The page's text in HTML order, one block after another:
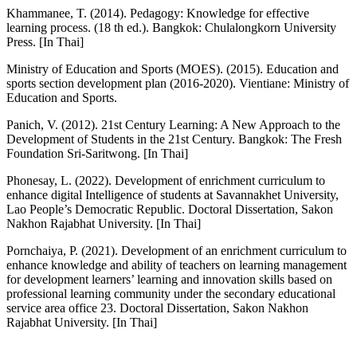
Khammanee, T. (2014). Pedagogy: Knowledge for effective
learning process. (18 th ed.). Bangkok: Chulalongkorn University
Press. [In Thai]
Ministry of Education and Sports (MOES). (2015). Education and
sports section development plan (2016-2020). Vientiane: Ministry of
Education and Sports.
Panich, V. (2012). 21st Century Learning: A New Approach to the
Development of Students in the 21st Century. Bangkok: The Fresh
Foundation Sri-Saritwong. [In Thai]
Phonesay, L. (2022). Development of enrichment curriculum to
enhance digital Intelligence of students at Savannakhet University,
Lao People’s Democratic Republic. Doctoral Dissertation, Sakon
Nakhon Rajabhat University. [In Thai]
Pornchaiya, P. (2021). Development of an enrichment curriculum to
enhance knowledge and ability of teachers on learning management
for development learners’ learning and innovation skills based on
professional learning community under the secondary educational
service area office 23. Doctoral Dissertation, Sakon Nakhon
Rajabhat University. [In Thai]